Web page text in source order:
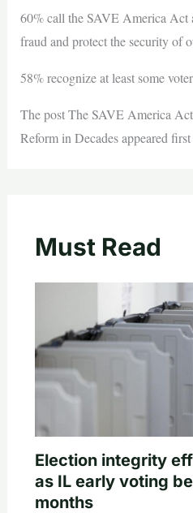
60% call the SAVE America Act
fraud and protect the security of
58% recognize at least some
The post The SAVE America
Reform in Decades appeared
Must Read
Election integrity
as IL early voting
months